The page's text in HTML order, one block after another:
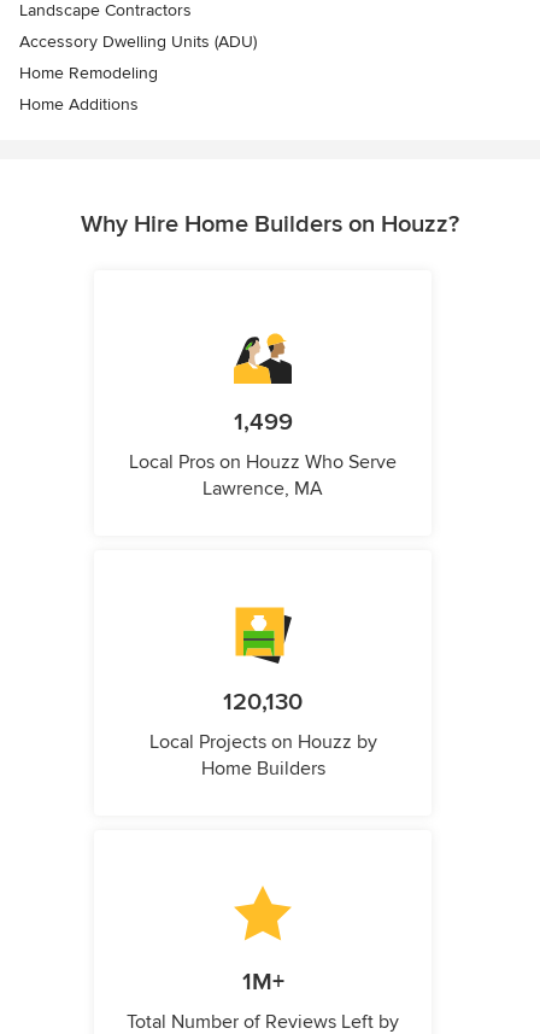
Landscape Contractors
Accessory Dwelling Units (ADU)
Home Remodeling
Home Additions
Why Hire Home Builders on Houzz?
1,499
Local Pros on Houzz Who Serve
Lawrence, MA
120,130
Local Projects on Houzz by
Home Builders
1M+
Total Number of Reviews Left by